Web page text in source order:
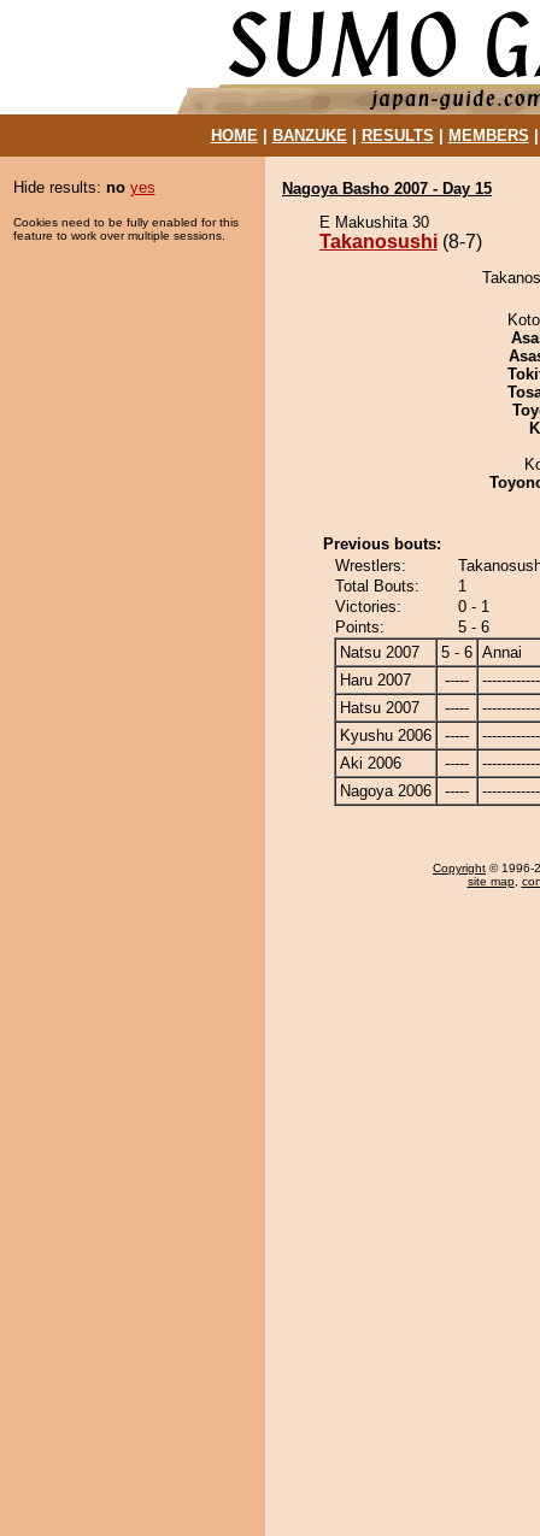
HOME| BANZUKE| RESULTS MEMBERS
Hide results: no yes
Cookies need to be fully enabled for this
feature to work over multiple sessions.
Nagoya Basho 2007 - Day 15
E Makushita 30
Takanosushi (8-7)
Previous bouts:
Wrestlers:
Total Bouts:
1
Victories:
0 - 1
Points:
5 - 6
Natsu 2007
5 - 6 Annai
Haru 2007
-----
Hatsu 2007
-----
Kyushu 2006
-----
Aki 2006
-----
Nagoya 2006
-----
Copyright © 1996-
site map,